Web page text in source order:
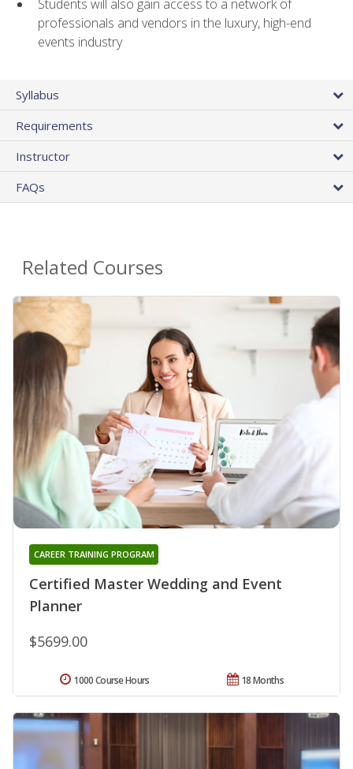
Students will also gain access to a network of
professionals and vendors in the luxury, high-end
events industry
Syllabus
Requirements
Instructor
FAQs
Related Courses
Certified Master Wedding and Event
Planner
CAREER TRAINING PROGRAM
$5699.00
18 Months
1000 Course Hours